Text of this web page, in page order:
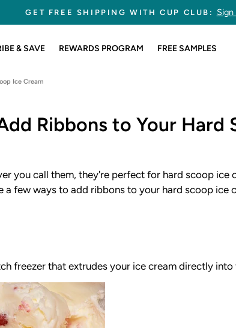
Pause
slideshow
245,767,175 CUPS SOLD
& SAVE REWARDS PROGRAM FREE SAMPLES
Ice Cream
Ribbons to Your Hard
you call them, they're perfect for hard scoop
a few ways to add ribbons to your hard scoop ice
freezer that extrudes your ice cream directly into